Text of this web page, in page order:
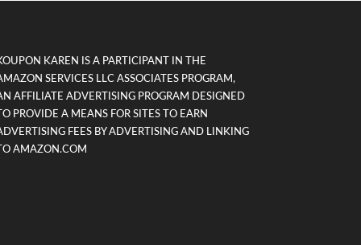
KAREN IS A PARTICIPANT IN THE
SERVICES LLC ASSOCIATES PROGRAM,
AFFILIATE ADVERTISING PROGRAM DESIGNED
PROVIDE A MEANS FOR SITES TO EARN
FEES BY ADVERTISING AND LINKING
AMAZON.COM